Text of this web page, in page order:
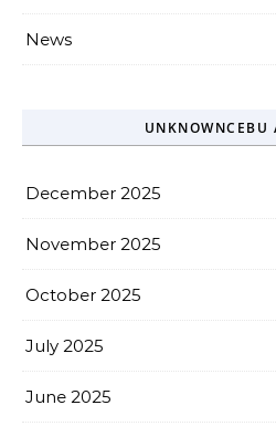
News
UNKNOWNCEBU
December 2025
November 2025
October 2025
July 2025
June 2025